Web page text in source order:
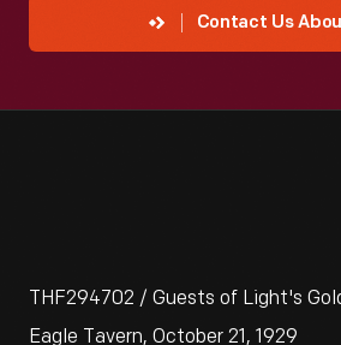
Contact Us
THF294702 / Guests of Light's
Eagle Tavern, October 21, 1929